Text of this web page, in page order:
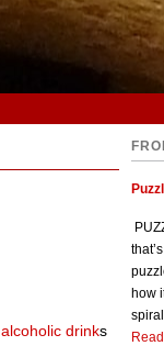
alcoholic drinks
how
spiral